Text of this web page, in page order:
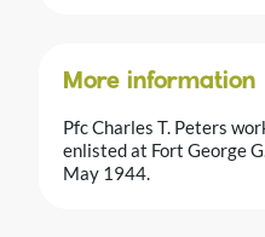
More information
Pfc Charles T. Peters
enlisted at Fort George
May 1944.